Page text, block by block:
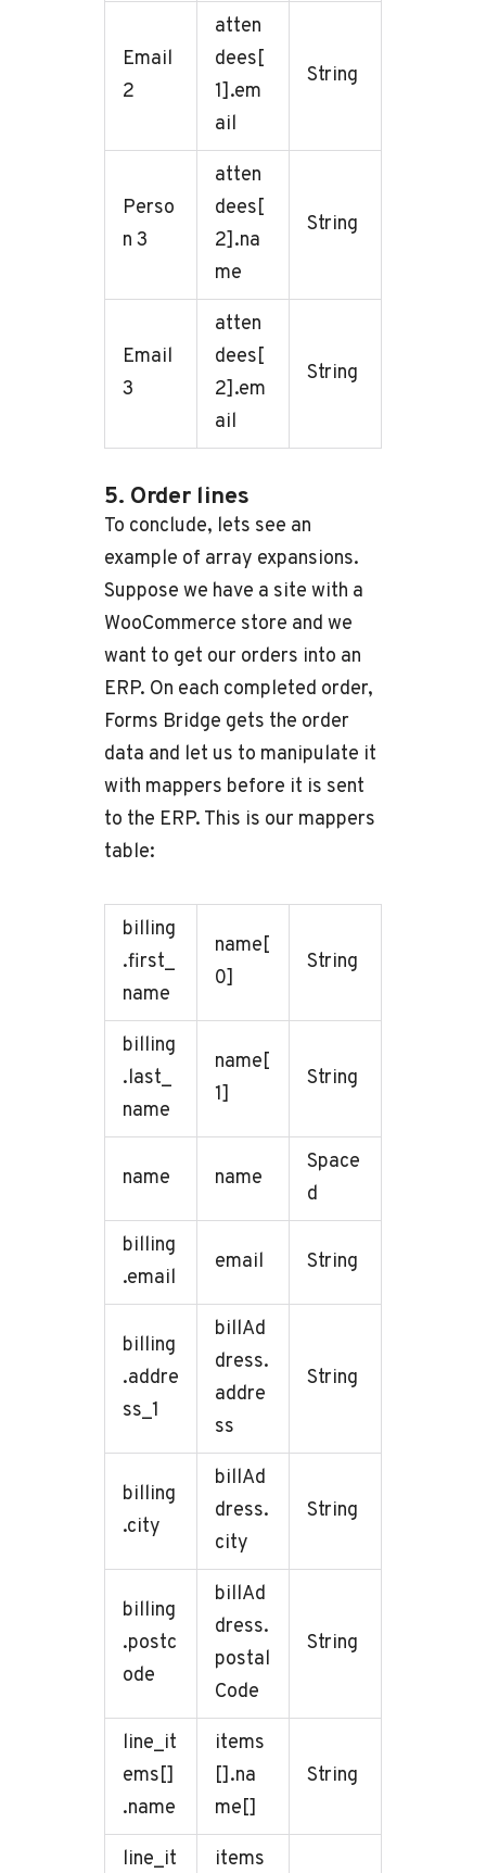
Email
2
atten
dees[
1].em
ail
String
Perso
n 3
atten
dees[
2].na
me
String
Email
3
atten
dees[
2].em
ail
String
5. Order lines
To conclude, lets see an
example of array expansions.
Suppose we have a site with a
WooCommerce store and we
want to get our orders into an
ERP. On each completed order,
Forms Bridge gets the order
data and let us to manipulate it
with mappers before it is sent
to the ERP. This is our mappers
table:
billing
.first_
name
name[
0]
String
billing
.last_
name
name[
1]
String
name name
Space
d
billing
.email
email String
billing
.addre
ss_1
billAd
dress.
addre
ss
String
billing
.city
billAd
dress.
city
String
billing
.postc
ode
billAd
dress.
postal
Code
String
line_it
ems[]
.name
items
[].na
me[]
String
line_it
items